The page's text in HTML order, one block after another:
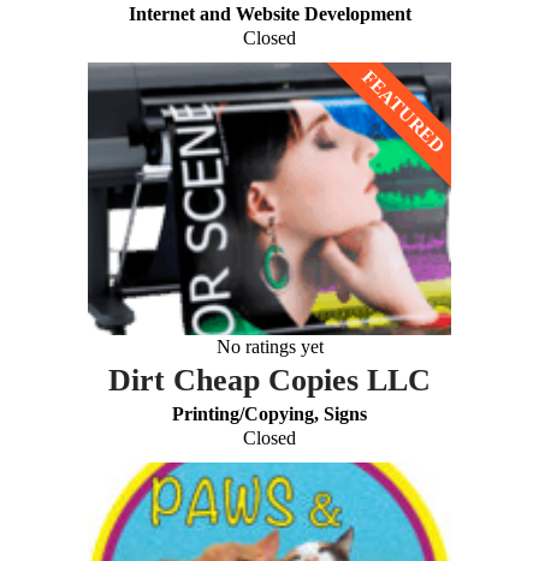
Internet and Website Development
Closed
No ratings yet
Dirt Cheap Copies LLC
Printing/Copying, Signs
Closed